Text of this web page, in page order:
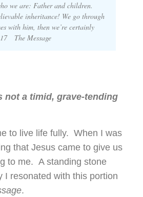
we are: Father and children.
inheritance! We go through
with him, then we’re certainly
17 The Message
not a timid, grave-tending
to live life fully. When I was
that Jesus came to give us
to me. A standing stone
resonated with this portion
.